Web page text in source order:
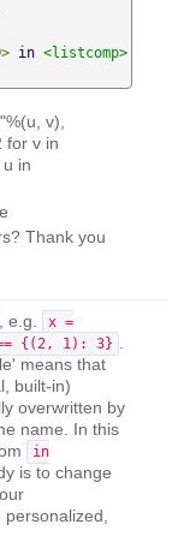
> in <listcomp>
v),
for v in
in
Thank you
e.g.
x =
{(2, 1): 3}
means that
built-in)
overwritten by
name. In this
in
is to change